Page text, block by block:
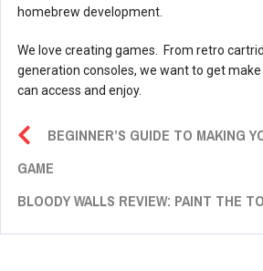
homebrew development.
We love creating games. From retro
generation consoles, we want to get
can access and enjoy.
BEGINNER’S GUIDE TO MAKING
GAME
BLOODY WALLS REVIEW: PAINT THE